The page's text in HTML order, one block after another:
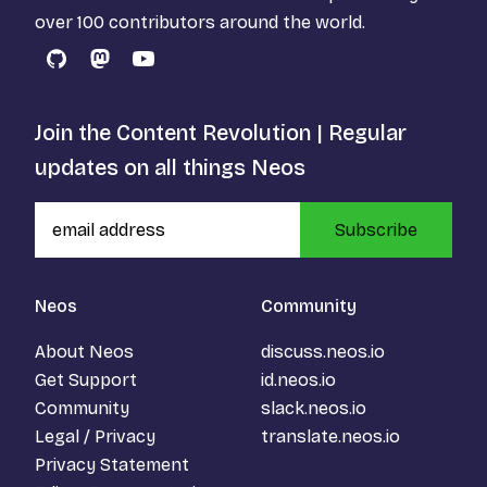
over 100 contributors around the world.
GitHubMastodon
YouTube
Neos
About Neos
Get Support
Community
Legal / Privacy
Privacy Statement
Community
discuss.neos.io
id.neos.io
slack.neos.io
translate.neos.io
Join the Content Revolution | Regular
updates on all things Neos
Subscribe